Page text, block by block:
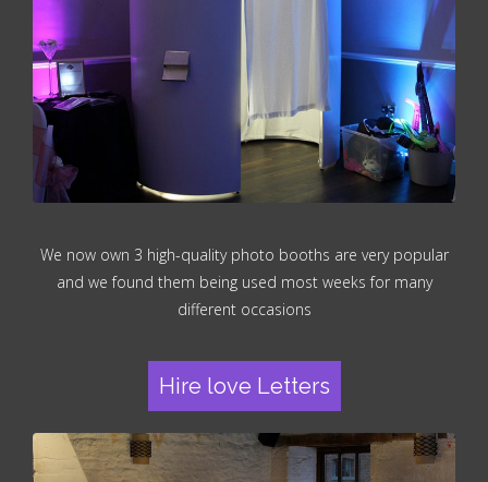
We now own 3 high-quality photo booths are very popular
and we found them being used most weeks for many
different occasions
Hire love Letters